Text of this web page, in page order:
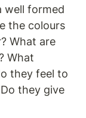
well formed
the colours
What are
What
they feel to
they give